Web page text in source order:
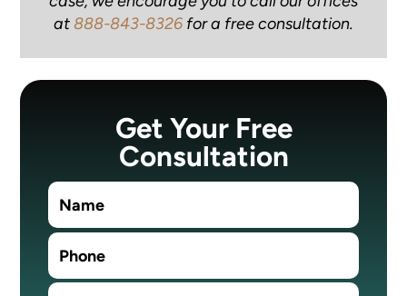
at888-843-8326 for a free consultation.
Get Your Free
Consultation